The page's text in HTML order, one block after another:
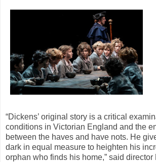
“Dickens’ original story is a critical
conditions in Victorian England and the
between the haves and have nots. He
dark in equal measure to heighten his
orphan who finds his home,” said